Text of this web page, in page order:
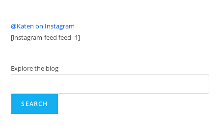
@Katen on Instagram
[instagram-feed feed=1]
Explore the blog
SEARCH